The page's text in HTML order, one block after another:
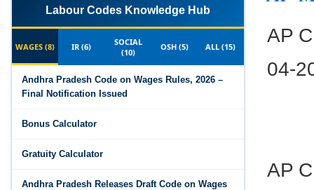
Labour Codes Knowledge Hub
WAGES (8) IR (6)
SOCIAL
(10)
OSH (5) ALL (15)
Andhra Pradesh Code on Wages Rules, 2026 –
Final Notification Issued
Bonus Calculator
Gratuity Calculator
Andhra Pradesh Releases Draft Code on Wages